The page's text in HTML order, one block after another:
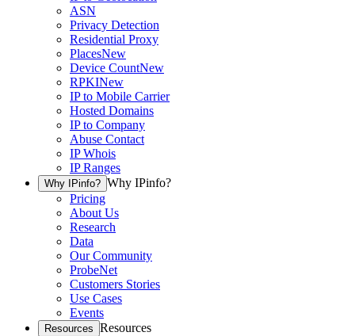
ASN
Privacy Detection
Residential Proxy
PlacesNew
Device CountNew
RPKINew
IP to Mobile Carrier
Hosted Domains
IP to Company
Abuse Contact
IP Whois
IP Ranges
Why IPinfo? Why IPinfo?
Pricing
About Us
Research
Data
Our Community
ProbeNet
Customers Stories
Use Cases
Events
Resources Resources